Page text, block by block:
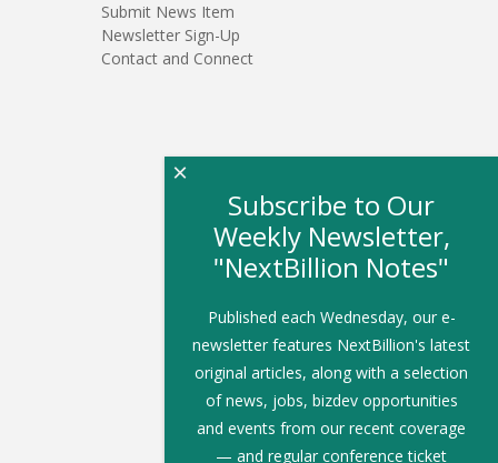
Submit News Item
Newsletter Sign-Up
Contact and Connect
Subscribe to Our
Weekly Newsletter,
"NextBillion Notes"
Published each Wednesday, our e-
newsletter features NextBillion's latest
original articles, along with a selection
of news, jobs, bizdev opportunities
and events from our recent coverage
— and regular conference ticket
×